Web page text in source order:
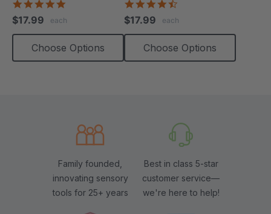
rating
$17.99 each
Choose Options
rating
$17.99 each
Choose Options
Family founded,
innovating sensory
tools for 25+ years
Best in class 5-star
customer service—
we're here to help!